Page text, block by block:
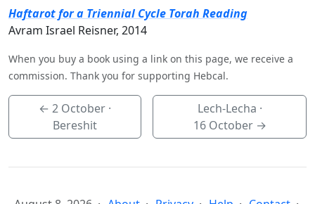
Haftarot for a Triennial Cycle Torah Reading
Avram Israel Reisner, 2014
When you buy a book using a link on this page, we receive a
commission. Thank you for supporting Hebcal.
←2 October ·
Bereshit
Lech-Lecha ·
16 October→